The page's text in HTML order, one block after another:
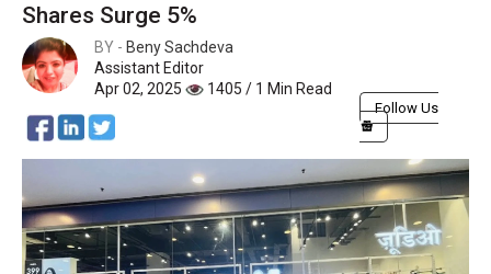
Shares Surge 5%
BY - Beny Sachdeva
Assistant Editor
Apr 02, 2025
1405 / 1 Min Read
Follow Us